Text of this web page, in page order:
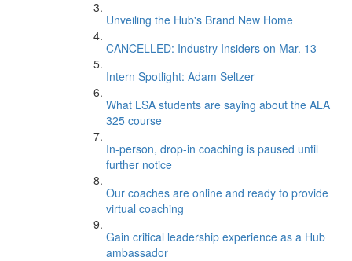
Unveiling the Hub's Brand New Home
CANCELLED: Industry Insiders on Mar. 13
Intern Spotlight: Adam Seltzer
What LSA students are saying about the ALA
325 course
In-person, drop-in coaching is paused until
further notice
Our coaches are online and ready to provide
virtual coaching
Gain critical leadership experience as a Hub
ambassador